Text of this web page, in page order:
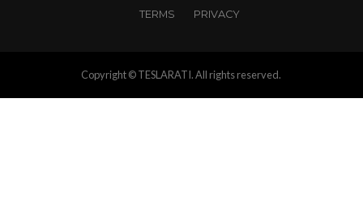
TERMS
PRIVACY
Copyright © TESLARATI. All rights reserved.